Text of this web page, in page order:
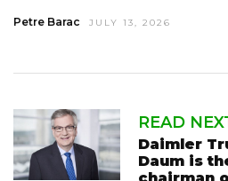
Petre Barac JULY 13, 2026
READ
Daimler
Daum is
chairman